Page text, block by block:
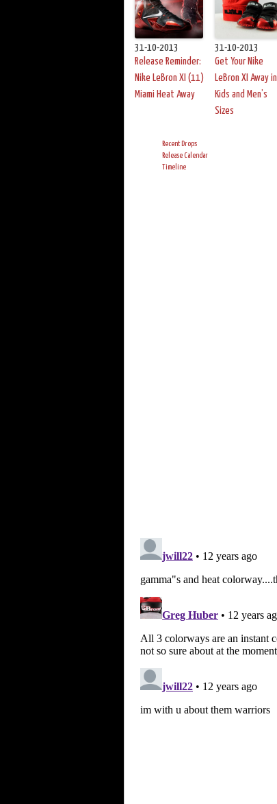
31-10-2013
Release Reminder:
Nike LeBron XI (11)
Miami Heat Away
31-10-2013
Get Your Nike
LeBron XI Away in
Kids and Men’s
Sizes
Recent Drops
Release Calendar
Timeline